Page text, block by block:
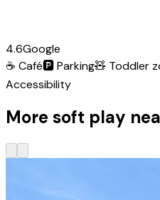
4.6Google
☕ Café🅿️Parking🧸 Toddler
Accessibility
More soft play